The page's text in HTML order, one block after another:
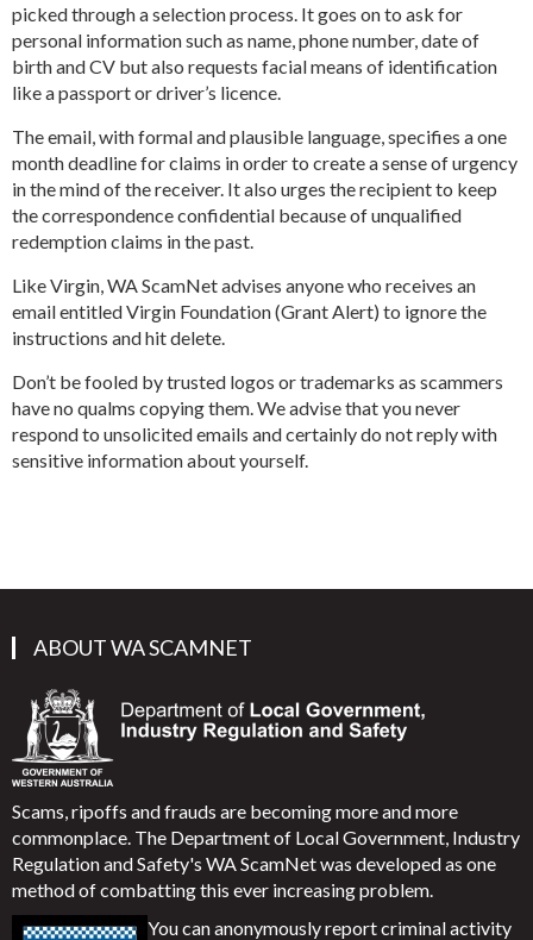
picked through a selection process. It goes on to ask for
personal information such as name, phone number, date of
birth and CV but also requests facial means of identification
like a passport or driver’s licence.
The email, with formal and plausible language, specifies a one
month deadline for claims in order to create a sense of urgency
in the mind of the receiver. It also urges the recipient to keep
the correspondence confidential because of unqualified
redemption claims in the past.
Like Virgin, WA ScamNet advises anyone who receives an
email entitled Virgin Foundation (Grant Alert) to ignore the
instructions and hit delete.
Don’t be fooled by trusted logos or trademarks as scammers
have no qualms copying them. We advise that you never
respond to unsolicited emails and certainly do not reply with
sensitive information about yourself.
ABOUT WA SCAMNET
Scams, ripoffs and frauds are becoming more and more
commonplace. The Department of Local Government, Industry
Regulation and Safety's WA ScamNet was developed as one
method of combatting this ever increasing problem.
You can anonymously report criminal activity